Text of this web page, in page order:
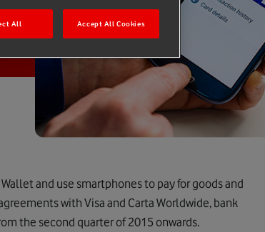
and use smartphones to pay for goods and
with Visa and Carta Worldwide, bank
the second quarter of 2015 onwards.
All Accept All Cookies